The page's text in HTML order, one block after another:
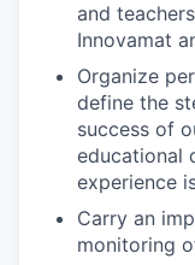
and
Innovamat
Organize
define the
success of
educational
experience
Carry an
monitoring